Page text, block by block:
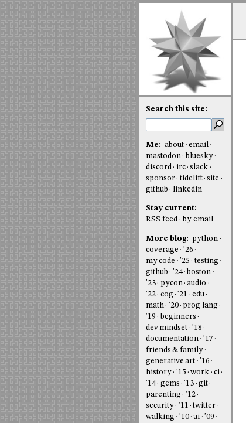
Search this site:
Me: about
email
mastodon
bluesky
discord
irc slack
sponsor
tidelift site
github
linkedin
Stay current:
RSS feed
by email
More blog:
python
coverage
'26
my code
'25
testing
github
'24 boston
'23
pycon audio
'22
cog '21
edu
math
'20
prog lang
'19
beginners
dev mindset
'18
documentation
'17
friends & family
generative art
'16
history
'15 work
ci
'14
gems '13
git
parenting
'12
security
'11
twitter
walking
'10 ai
'09